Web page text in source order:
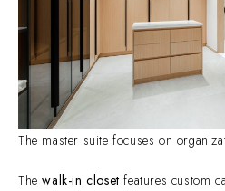
The master suite focuses on
Thewalk-in closet features custom